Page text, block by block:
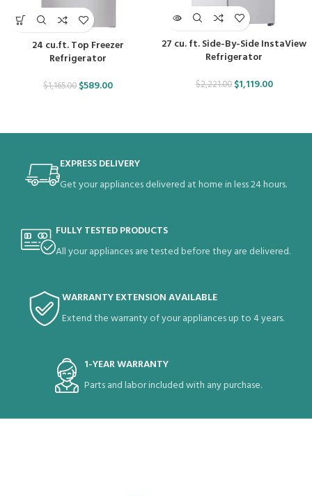
24 cu.ft. Top Freezer
Refrigerator
$1,165.00 $589.00
27 cu. ft. Side-By-Side InstaView
Refrigerator
$2,221.00 $1,119.00
EXPRESS DELIVERY
Get your appliances delivered at home in less 24 hours.
FULLY TESTED PRODUCTS
All your appliances are tested before they are delivered.
WARRANTY EXTENSION AVAILABLE
Extend the warranty of your appliances up to 4 years.
1-YEAR WARRANTY
Parts and labor included with any purchase.